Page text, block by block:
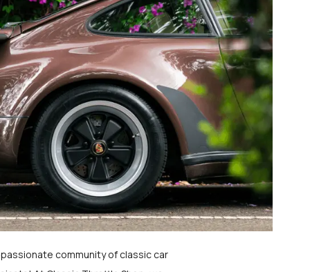
passionate community of classic car